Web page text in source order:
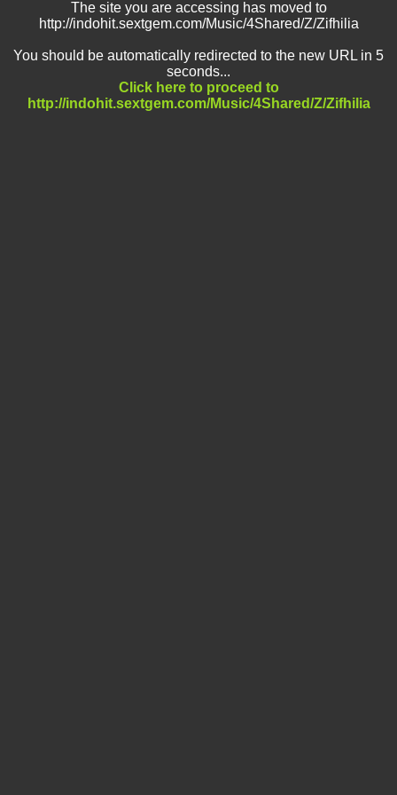
The site you are accessing has moved to
http://indohit.sextgem.com/Music/4Shared/Z/Zifhilia
You should be automatically redirected to the new URL in 5
seconds...
Click here to proceed to
http://indohit.sextgem.com/Music/4Shared/Z/Zifhilia